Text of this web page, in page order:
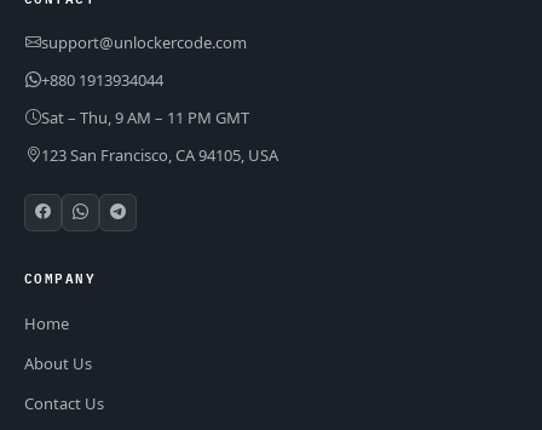
support@unlockercode.com
+880 1913934044
Sat – Thu, 9 AM – 11 PM GMT
123 San Francisco, CA 94105, USA
COMPANY
Home
About Us
Contact Us